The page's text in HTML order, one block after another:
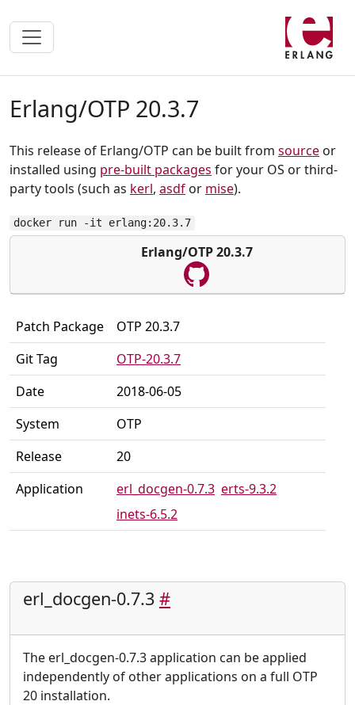
Erlang/OTP 20.3.7
This release of Erlang/OTP can be built from source or
installed using pre-built packages for your OS or third-
party tools (such as kerl, asdf or mise).
docker run -it erlang:20.3.7
Erlang/OTP 20.3.7
Patch Package
OTP 20.3.7
Git Tag
OTP-20.3.7
Date
2018-06-05
System
OTP
Release
20
Application
erl_docgen-0.7.3 erts-9.3.2
inets-6.5.2
erl_docgen-0.7.3 #
The erl_docgen-0.7.3 application can be applied
independently of other applications on a full OTP
20 installation.